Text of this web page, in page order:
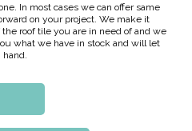
In most cases we can offer same
on your project. We make it
roof tile you are in need of and we
what we have in stock and will let